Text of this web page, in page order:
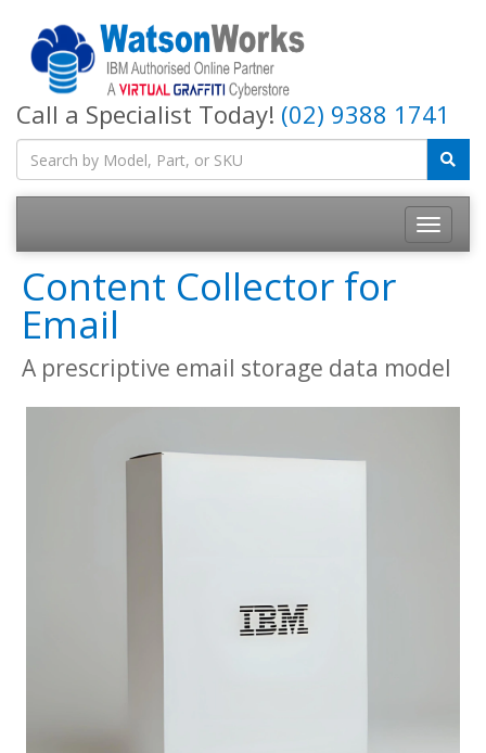
Call a Specialist Today! (02) 9388 1741
Content Collector for
Email
A prescriptive email storage data model